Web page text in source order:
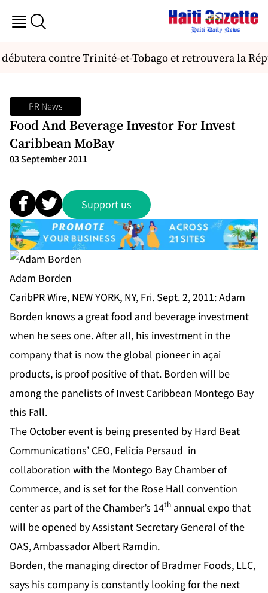
contre Trinité-et-Tobago et retrouvera la
PR News
Food And Beverage Investor For Invest
Caribbean MoBay
03 September 2011
Support us
Adam Borden
CaribPR Wire, NEW YORK, NY, Fri. Sept. 2, 2011: Adam
Borden knows a great food and beverage investment
when he sees one. After all, his investment in the
company that is now the global pioneer in açai
products, is proof positive of that. Borden will be
among the panelists of Invest Caribbean Montego Bay
this Fall.
The October event is being presented by Hard Beat
Communications’ CEO, Felicia Persaud in
collaboration with the Montego Bay Chamber of
Commerce, and is set for the Rose Hall convention
center as part of the Chamber’s 14th annual expo that
will be opened by Assistant Secretary General of the
OAS, Ambassador Albert Ramdin.
Borden, the managing director of Bradmer Foods, LLC,
says his company is constantly looking for the next